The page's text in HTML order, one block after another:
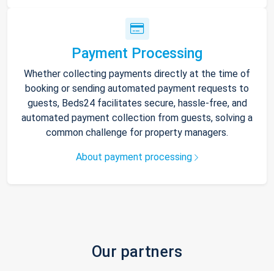
Payment Processing
Whether collecting payments directly at the time of
booking or sending automated payment requests to
guests, Beds24 facilitates secure, hassle-free, and
automated payment collection from guests, solving a
common challenge for property managers.
About payment processing
Our partners